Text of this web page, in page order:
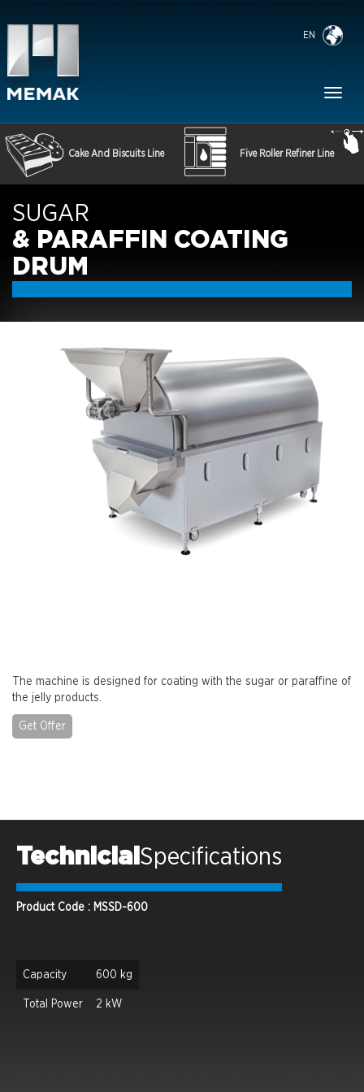
EN
Cake And Biscuits Line Five Roller Refiner Line
SUGAR
& PARAFFIN COATING
DRUM
The machine is designed for coating with the sugar or paraffine of
the jelly products.
Get Offer
Technicial Specifications
Product Code : MSSD-600
Capacity 600 kg
Total Power 2 kW